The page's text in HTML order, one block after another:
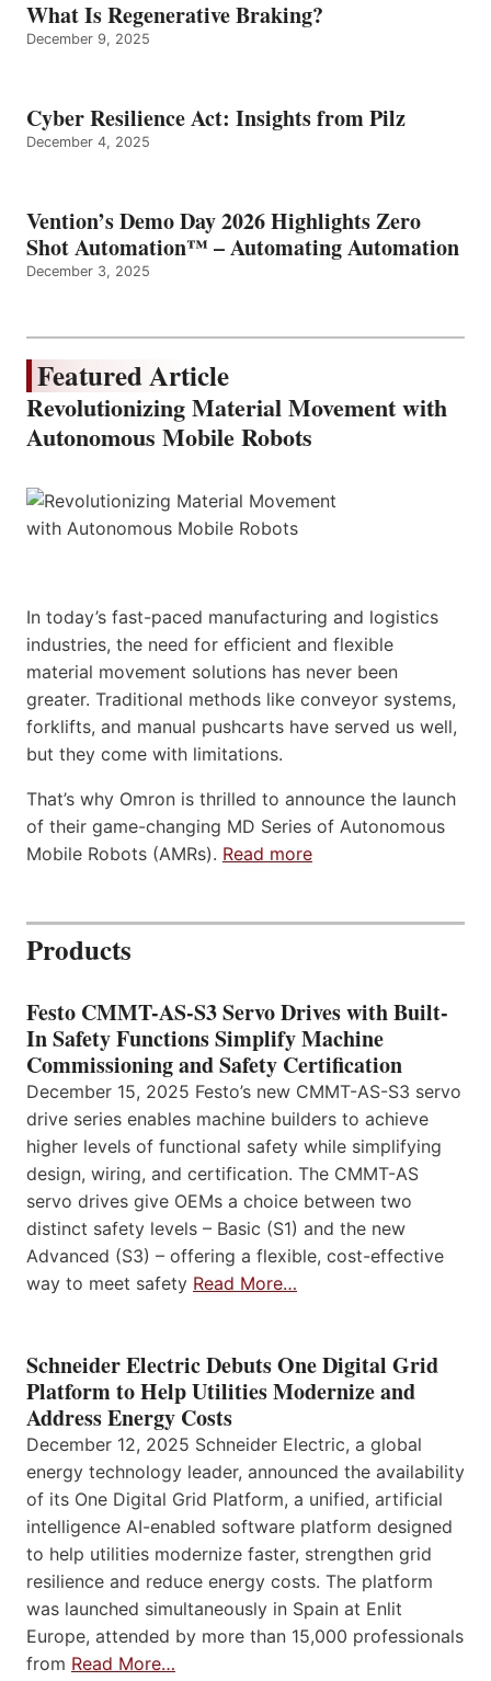
What Is Regenerative Braking?
December 9, 2025
Cyber Resilience Act: Insights from Pilz
December 4, 2025
Vention’s Demo Day 2026 Highlights Zero
Shot Automation™ – Automating Automation
December 3, 2025
Featured Article
Revolutionizing Material Movement with
Autonomous Mobile Robots
In today’s fast-paced manufacturing and logistics
industries, the need for efficient and flexible
material movement solutions has never been
greater. Traditional methods like conveyor systems,
forklifts, and manual pushcarts have served us well,
but they come with limitations.
That’s why Omron is thrilled to announce the launch
of their game-changing MD Series of Autonomous
Mobile Robots (AMRs). Read more
Products
Festo CMMT-AS-S3 Servo Drives with Built-
In Safety Functions Simplify Machine
Commissioning and Safety Certification
December 15, 2025 Festo’s new CMMT-AS-S3 servo
drive series enables machine builders to achieve
higher levels of functional safety while simplifying
design, wiring, and certification. The CMMT-AS
servo drives give OEMs a choice between two
distinct safety levels – Basic (S1) and the new
Advanced (S3) – offering a flexible, cost-effective
way to meet safety Read More…
Schneider Electric Debuts One Digital Grid
Platform to Help Utilities Modernize and
Address Energy Costs
December 12, 2025 Schneider Electric, a global
energy technology leader, announced the availability
of its One Digital Grid Platform, a unified, artificial
intelligence AI-enabled software platform designed
to help utilities modernize faster, strengthen grid
resilience and reduce energy costs. The platform
was launched simultaneously in Spain at Enlit
Europe, attended by more than 15,000 professionals
from Read More…